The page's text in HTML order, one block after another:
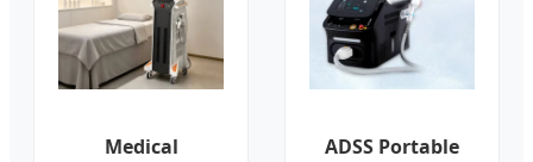
Medical
ADSS Portable